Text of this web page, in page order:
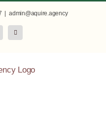
admin@aquire.agency
LinkedIn